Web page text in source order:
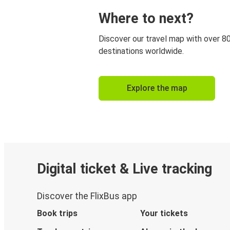
Where to next?
Discover our travel map with over
destinations worldwide.
Explore the map
Digital ticket & Live tracking
Discover the FlixBus app
Book trips
Your tickets